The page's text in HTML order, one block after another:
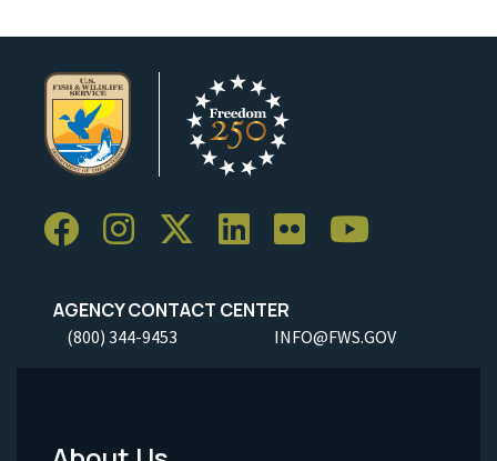
AGENCY CONTACT CENTER
(800) 344-9453 INFO@FWS.GOV